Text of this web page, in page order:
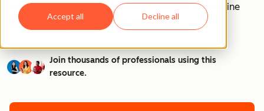
Accept all Decline all
can leverage ChatGPT to boost efficiency, streamline
tasks, and stay ahead in your industry.
Join thousands of professionals using this
resource.